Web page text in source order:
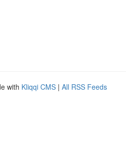
with Kliqqi CMS | All RSS Feeds